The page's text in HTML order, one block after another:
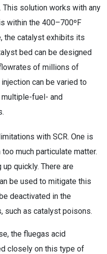
solution works with any
within the 400–700ºF
the catalyst exhibits its
bed can be designed
of millions of
can be varied to
fuel- and
with SCR. One is
much particulate matter.
quickly. There are
be used to mitigate this
deactivated in the
such as catalyst poisons.
the fluegas acid
closely on this type of